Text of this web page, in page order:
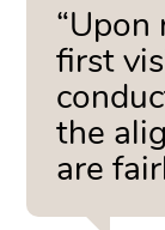
first
the
are